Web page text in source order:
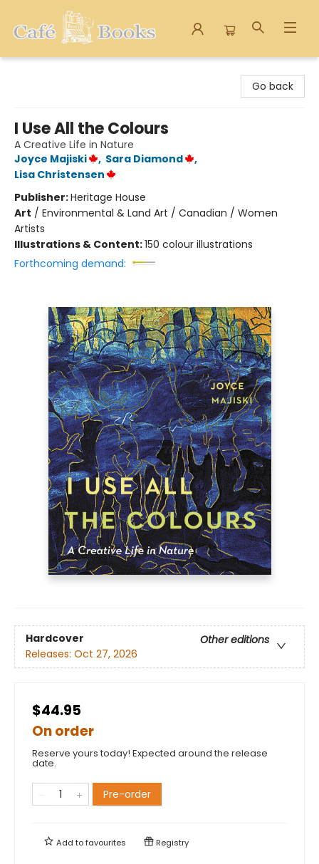
Go back
I Use All the Colours
A Creative Life in Nature
Joyce Majiski
, Sara Diamond
,
Lisa Christensen
Publisher:Heritage House
Art / Environmental & Land Art / Canadian / Women
Artists
Illustrations & Content:150 colour illustrations
Forthcoming demand:
Hardcover
Other editions
Releases: Oct 27, 2026
$44.95
On order
Reserve yours today! Expected around the release
date.
Pre-order
Add tofavourites Registry